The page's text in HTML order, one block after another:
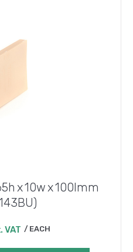
x 10w x 100lmm
VAT EACH